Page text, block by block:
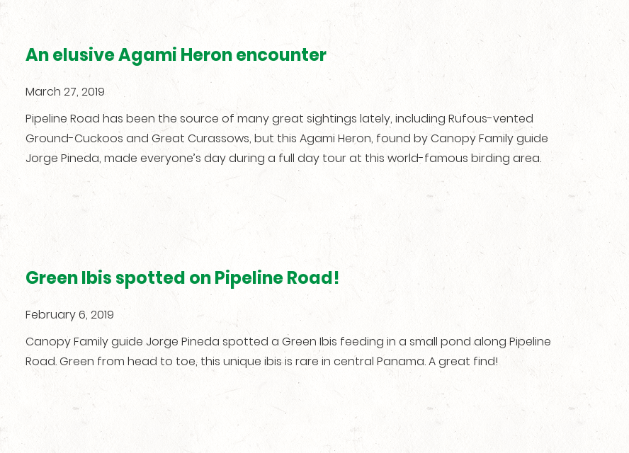
An elusive Agami Heron encounter
March 27, 2019
Pipeline Road has been the source of many great sightings lately, including Rufous-vented
Ground-Cuckoos and Great Curassows, but this Agami Heron, found by Canopy Family guide
Jorge Pineda, made everyone’s day during a full day tour at this world-famous birding area.
Green Ibis spotted on Pipeline Road!
February 6, 2019
Canopy Family guide Jorge Pineda spotted a Green Ibis feeding in a small pond along Pipeline
Road. Green from head to toe, this unique ibis is rare in central Panama. A great find!